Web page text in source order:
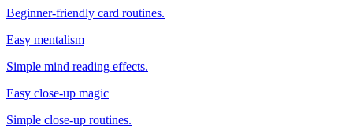
Beginner-friendly card routines.
Easy mentalism
Simple mind reading effects.
Easy close-up magic
Simple close-up routines.